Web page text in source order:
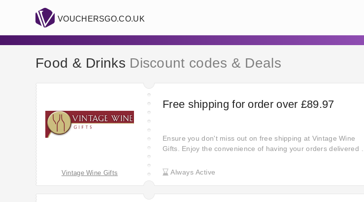
VOUCHERSGO.CO.UK
Food & Drinks Discount codes & Deals
Vintage Wine Gifts
Free shipping for order over £89.97
Ensure you don't miss out on free shipping at Vintage Wine
Gifts. Enjoy the convenience of having your orders delivered to
and hassle-free shopping experience.
Always Active